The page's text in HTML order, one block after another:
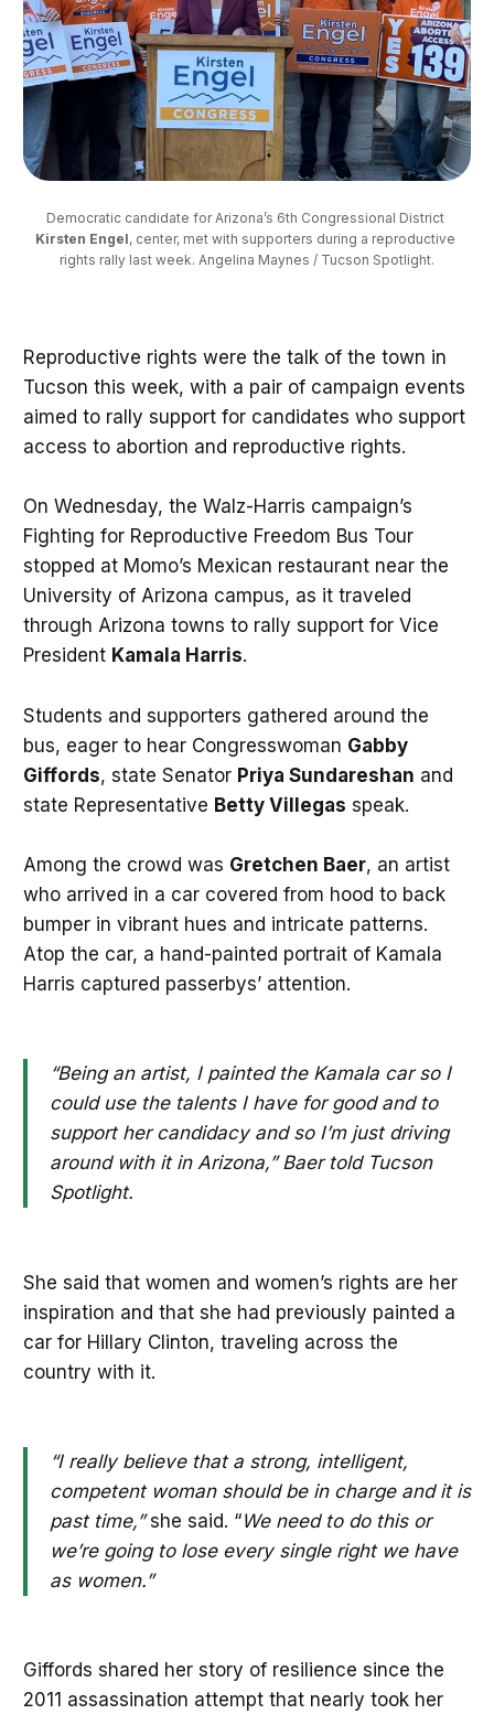
Kirsten Engel, center, met with supporters during a reproductive
rights rally last week. Angelina Maynes / Tucson Spotlight.
Reproductive rights were the talk of the town in
Tucson this week, with a pair of campaign events
aimed to rally support for candidates who support
access to abortion and reproductive rights.
On Wednesday, the Walz-Harris campaign’s
Fighting for Reproductive Freedom Bus Tour
stopped at Momo’s Mexican restaurant near the
University of Arizona campus, as it traveled
through Arizona towns to rally support for Vice
President Kamala Harris.
Students and supporters gathered around the
bus, eager to hear Congresswoman Gabby
Giffords, state Senator Priya Sundareshan and
state Representative Betty Villegas speak.
Among the crowd was Gretchen Baer, an artist
who arrived in a car covered from hood to back
bumper in vibrant hues and intricate patterns.
Atop the car, a hand-painted portrait of Kamala
Harris captured passerbys’ attention.
“Being an artist, I painted the Kamala car so I
could use the talents I have for good and to
support her candidacy and so I’m just driving
around with it in Arizona,” Baer told Tucson
Spotlight.
She said that women and women’s rights are her
inspiration and that she had previously painted a
car for Hillary Clinton, traveling across the
country with it.
“I really believe that a strong, intelligent,
competent woman should be in charge and it is
past time,”she said. “We need to do this or
we’re going to lose every single right we have
as women.”
Giffords shared her story of resilience since the
2011 assassination attempt that nearly took her